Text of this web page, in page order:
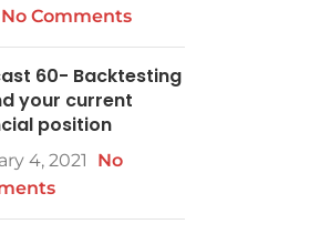
No Comments
60- Backtesting
your current
position
4, 2021
No